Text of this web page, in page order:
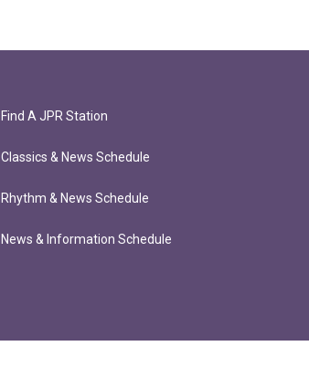
Find A JPR Station
Classics & News Schedule
Rhythm & News Schedule
News & Information Schedule